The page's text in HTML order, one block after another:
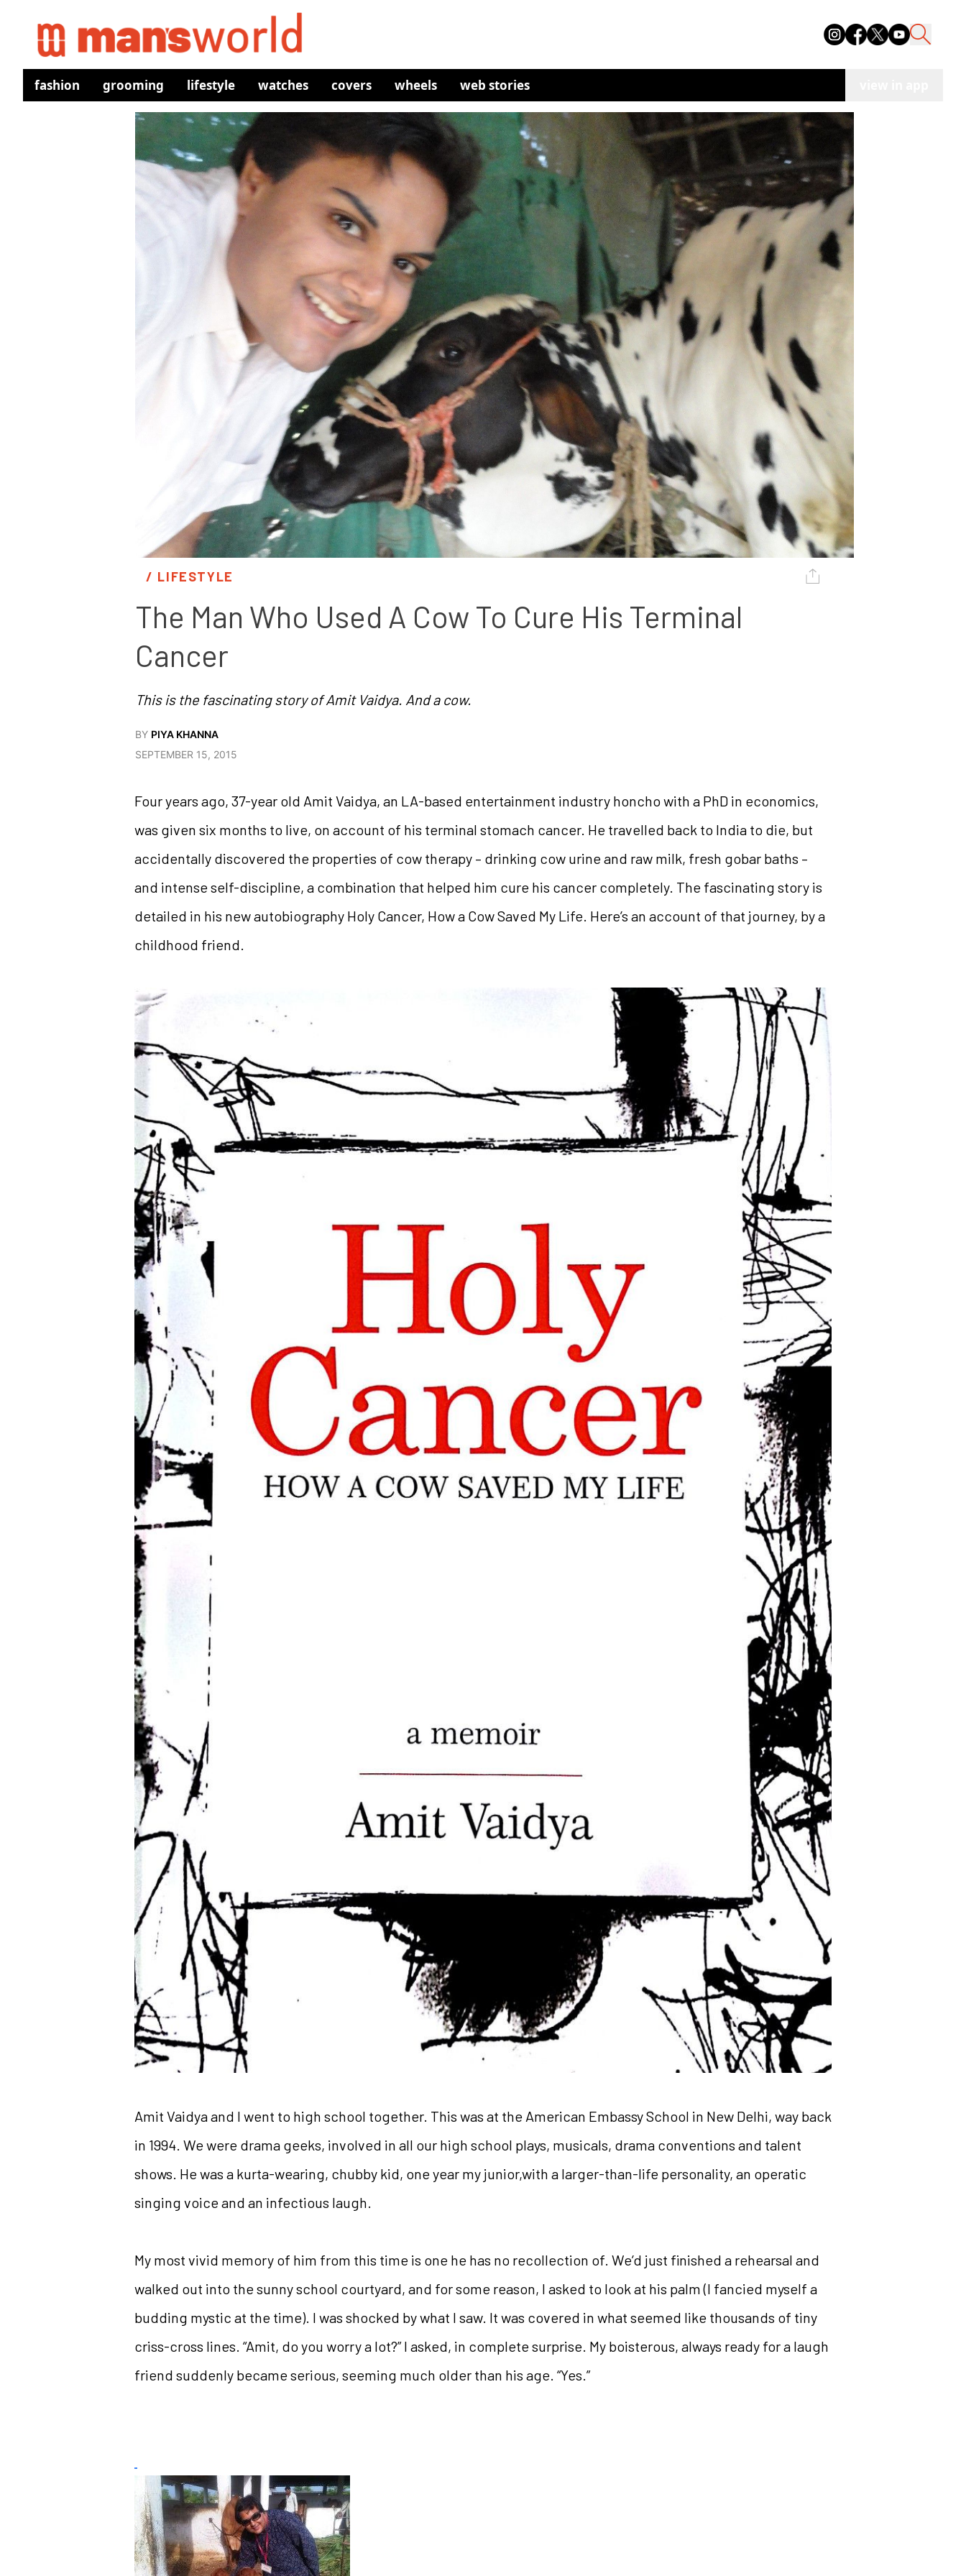
fashion grooming lifestyle watches covers wheels web stories
/ LIFESTYLE
The Man Who Used A Cow To Cure His Terminal
Cancer
This is the fascinating story of Amit Vaidya. And a cow.
BY PIYA KHANNA
SEPTEMBER 15, 2015
Four years ago, 37-year old Amit Vaidya, an LA-based entertainment industry honcho with a PhD in economics,
was given six months to live, on account of his terminal stomach cancer. He travelled back to India to die, but
accidentally discovered the properties of cow therapy – drinking cow urine and raw milk, fresh gobar baths –
and intense self-discipline, a combination that helped him cure his cancer completely. The fascinating story is
detailed in his new autobiography Holy Cancer, How a Cow Saved My Life. Here’s an account of that journey, by a
childhood friend.
Amit Vaidya and I went to high school together. This was at the American Embassy School in New Delhi, way back
in 1994. We were drama geeks, involved in all our high school plays, musicals, drama conventions and talent
shows. He was a kurta-wearing, chubby kid, one year my junior,with a larger-than-life personality, an operatic
singing voice and an infectious laugh.
My most vivid memory of him from this time is one he has no recollection of. We’d just finished a rehearsal and
walked out into the sunny school courtyard, and for some reason, I asked to look at his palm (I fancied myself a
budding mystic at the time). I was shocked by what I saw. It was covered in what seemed like thousands of tiny
criss-cross lines. “Amit, do you worry a lot?” I asked, in complete surprise. My boisterous, always ready for a laugh
friend suddenly became serious, seeming much older than his age. “Yes.”